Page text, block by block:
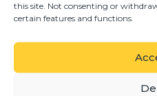
this site. Not consenting or
certain features and functions.
• Any and all building
• Advising clients on any